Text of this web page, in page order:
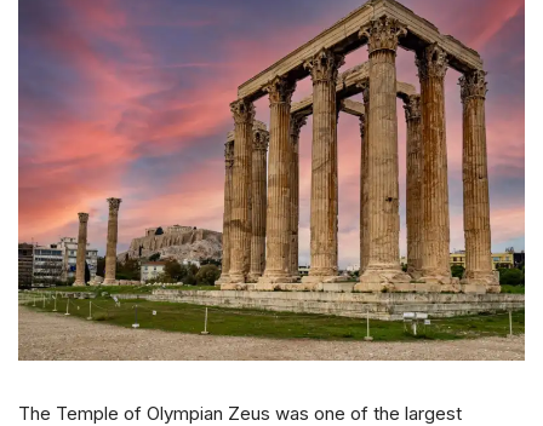
The Temple of Olympian Zeus was one of the largest